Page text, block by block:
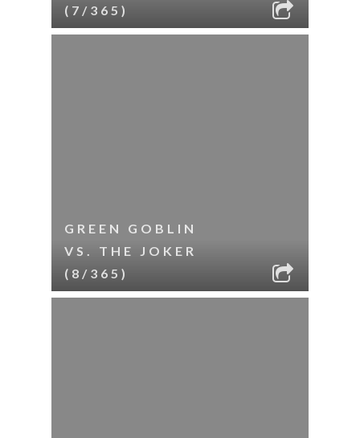
(7/365)
GREEN GOBLIN
VS. THE JOKER
(8/365)